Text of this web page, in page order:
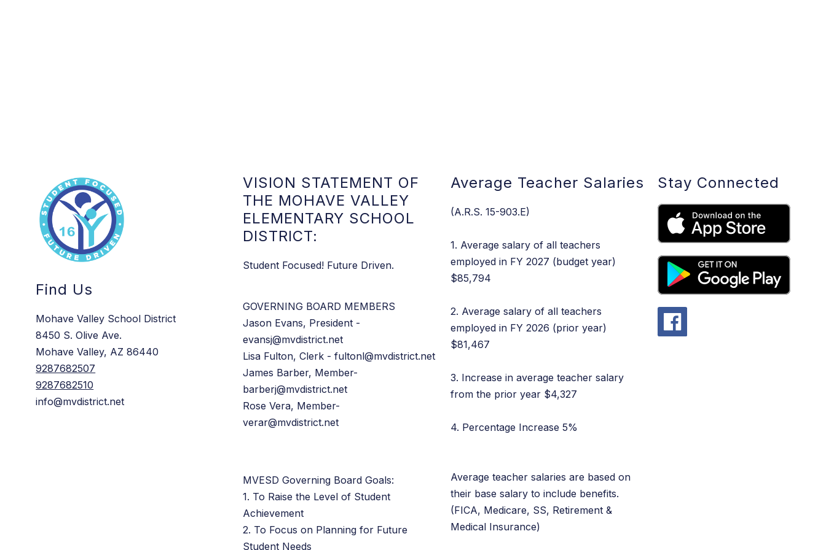
Find Us
Mohave Valley School District
8450 S. Olive Ave.
Mohave Valley, AZ 86440
9287682507
9287682510
info@mvdistrict.net
VISION STATEMENT OF
THE MOHAVE VALLEY
ELEMENTARY SCHOOL
DISTRICT:
Student Focused! Future Driven.
GOVERNING BOARD MEMBERS
Jason Evans, President -
evansj@mvdistrict.net
Lisa Fulton, Clerk - fultonl@mvdistrict.net
James Barber, Member-
barberj@mvdistrict.net
Rose Vera, Member-
verar@mvdistrict.net
MVESD Governing Board Goals:
1. To Raise the Level of Student
Achievement
2. To Focus on Planning for Future
Student Needs
Average Teacher Salaries
(A.R.S. 15-903.E)
1. Average salary of all teachers
employed in FY 2027 (budget year)
$85,794
2. Average salary of all teachers
employed in FY 2026 (prior year)
$81,467
3. Increase in average teacher salary
from the prior year $4,327
4. Percentage Increase 5%
Average teacher salaries are based on
their base salary to include benefits.
(FICA, Medicare, SS, Retirement &
Medical Insurance)
Stay Connected